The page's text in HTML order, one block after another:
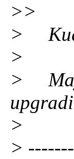
>>
>
>
>
>
>